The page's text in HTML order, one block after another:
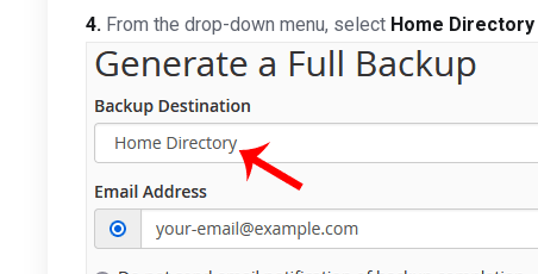
4. From the drop-down menu, select Home Directory